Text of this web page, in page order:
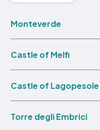
Monteverde
Castle of Melfi
Castle of Lagopesole
Torre degli Embrici